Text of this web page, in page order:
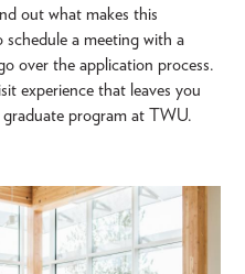
out what makes this
schedule a meeting with a
over the application process.
experience that leaves you
program at TWU.